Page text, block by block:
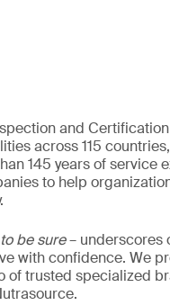
and
across 115
145 years of service
to help
be sure– underscores
with confidence. We
of trusted specialized